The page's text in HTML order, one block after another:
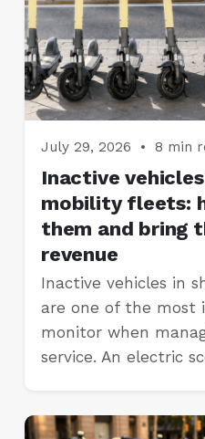
July 29, 2026 • 8 min
Inactive
mobility fleets:
them and bring
revenue
Inactive vehicles in
are one of the most
monitor when
service. An electric